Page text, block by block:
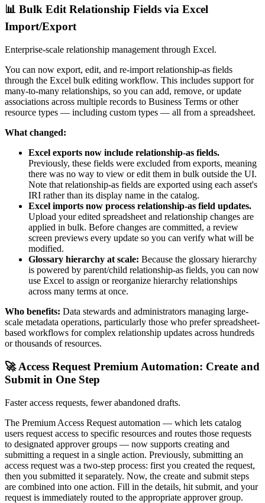
📊 Bulk Edit Relationship Fields via Excel
Import/Export
Enterprise-scale relationship management through Excel.
You can now export, edit, and re-import relationship-as fields
through the Excel bulk editing workflow. This includes support for
many-to-many relationships, so you can add, remove, or update
associations across multiple records to Business Terms or other
resource types — including custom types — all from a spreadsheet.
What changed:
Excel exports now include relationship-as fields.
Previously, these fields were excluded from exports, meaning
there was no way to view or edit them in bulk outside the UI.
Note that relationship-as fields are exported using each asset's
IRI rather than its display name in the catalog.
Excel imports now process relationship-as field updates.
Upload your edited spreadsheet and relationship changes are
applied in bulk. Before changes are committed, a review
screen previews every update so you can verify what will be
modified.
Glossary hierarchy at scale: Because the glossary hierarchy
is powered by parent/child relationship-as fields, you can now
use Excel to assign or reorganize hierarchy relationships
across many terms at once.
Who benefits: Data stewards and administrators managing large-
scale metadata operations, particularly those who prefer spreadsheet-
based workflows for complex relationship updates across hundreds
or thousands of resources.
🚀 Access Request Premium Automation: Create and
Submit in One Step
Faster access requests, fewer abandoned drafts.
The Premium Access Request automation — which lets catalog
users request access to specific resources and routes those requests
to designated approver groups — now supports creating and
submitting a request in a single action. Previously, submitting an
access request was a two-step process: first you created the request,
then you submitted it separately. Now, the create and submit steps
are combined into one action. Fill in the details, hit submit, and your
request is immediately routed to the appropriate approver group.